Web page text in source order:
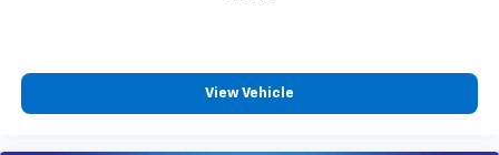
View Vehicle